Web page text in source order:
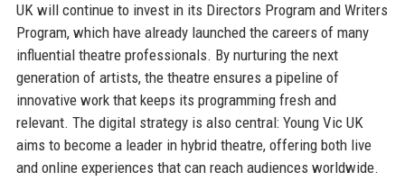
UK will continue to invest in its Directors Program and Writers
Program, which have already launched the careers of many
influential theatre professionals. By nurturing the next
generation of artists, the theatre ensures a pipeline of
innovative work that keeps its programming fresh and
relevant. The digital strategy is also central: Young Vic UK
aims to become a leader in hybrid theatre, offering both live
and online experiences that can reach audiences worldwide.